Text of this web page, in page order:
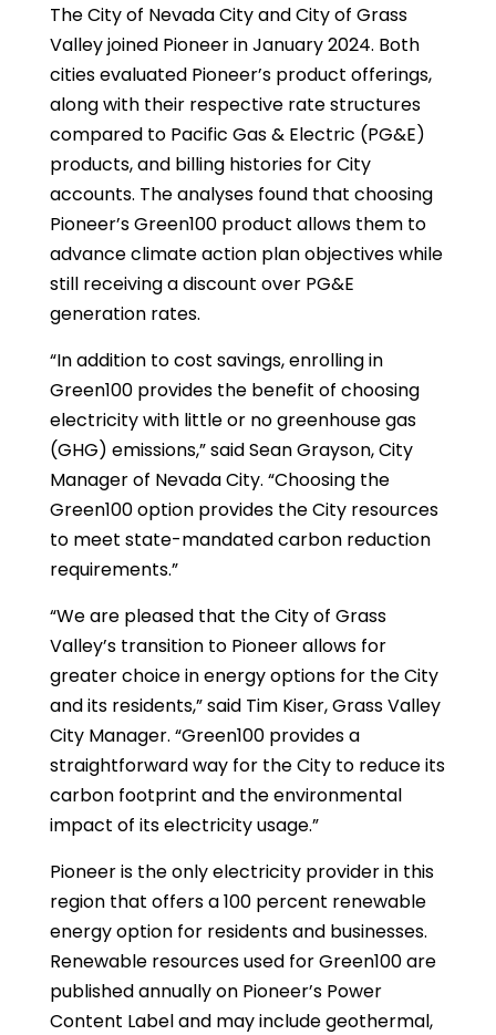
The City of Nevada City and City of Grass
Valley joined Pioneer in January 2024. Both
cities evaluated Pioneer’s product offerings,
along with their respective rate structures
compared to Pacific Gas & Electric (PG&E)
products, and billing histories for City
accounts. The analyses found that choosing
Pioneer’s Green100 product allows them to
advance climate action plan objectives while
still receiving a discount over PG&E
generation rates.
“In addition to cost savings, enrolling in
Green100 provides the benefit of choosing
electricity with little or no greenhouse gas
(GHG) emissions,” said Sean Grayson, City
Manager of Nevada City. “Choosing the
Green100 option provides the City resources
to meet state-mandated carbon reduction
requirements.”
“We are pleased that the City of Grass
Valley’s transition to Pioneer allows for
greater choice in energy options for the City
and its residents,” said Tim Kiser, Grass Valley
City Manager. “Green100 provides a
straightforward way for the City to reduce its
carbon footprint and the environmental
impact of its electricity usage.”
Pioneer is the only electricity provider in this
region that offers a 100 percent renewable
energy option for residents and businesses.
Renewable resources used for Green100 are
published annually on Pioneer’s Power
Content Label and may include geothermal,